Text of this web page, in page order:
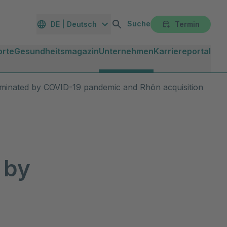
DE | Deutsch Suche Termin
GesundheitsmagazinUnternehmenKarriereportal
by COVID-19 pandemic and Rhön acquisition